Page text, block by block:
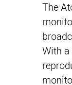
The
With